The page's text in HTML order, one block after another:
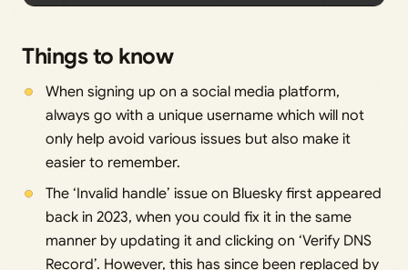
Things to know
When signing up on a social media platform,
always go with a unique username which will not
only help avoid various issues but also make it
easier to remember.
The ‘Invalid handle’ issue on Bluesky first appeared
back in 2023, when you could fix it in the same
manner by updating it and clicking on ‘Verify DNS
Record’. However, this has since been replaced by